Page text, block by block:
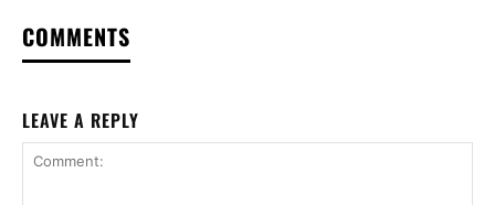
COMMENTS
LEAVE A REPLY